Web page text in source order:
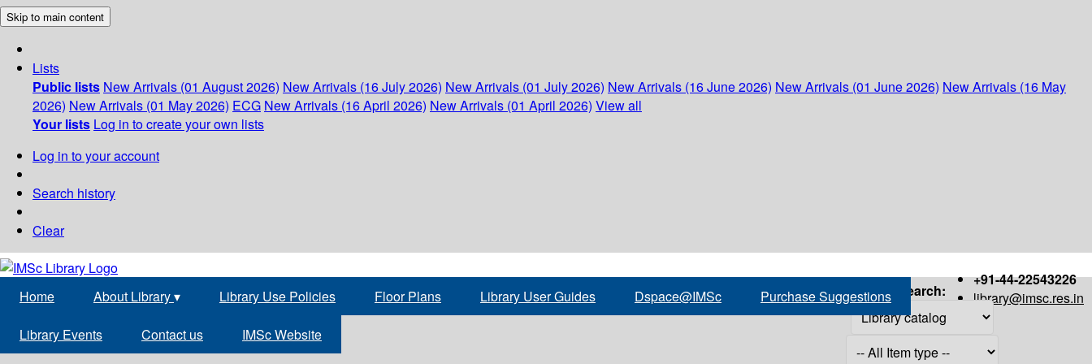
Skip to main content
Lists
Public lists New Arrivals (01 August 2026) New Arrivals (16 July 2026) New Arrivals (01 July 2026) New Arrivals (16 June 2026) New Arrivals (01 June 2026) New Arrivals (16 May
2026) New Arrivals (01 May 2026) ECG New Arrivals (16 April 2026) New Arrivals (01 April 2026) View all
Your lists Log in to create your own lists
Log in to your account
Search history
Clear
+91-44-22543226
library@imsc.res.in
Home About Library▾ Library Use Policies Floor Plans Library User Guides Dspace@IMSc Purchase Suggestions
Library Events Contact us IMSc Website
Search: